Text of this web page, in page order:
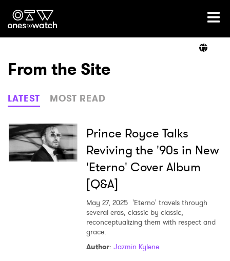
Ones2Watch Home
Genre
Read
From the Site
LATEST MOST READ
Prince Royce Talks
Reviving the '90s in New
'Eterno' Cover Album
[Q&A]
May 27, 2025 'Eterno' travels through
several eras, classic by classic,
reconceptualizing them with respect and
grace.
Author: Jazmin Kylene